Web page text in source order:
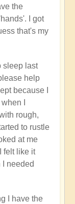
the
I got
that's my
sleep last
help
because I
I
rough,
to rustle
at me
felt like it
needed
I have the